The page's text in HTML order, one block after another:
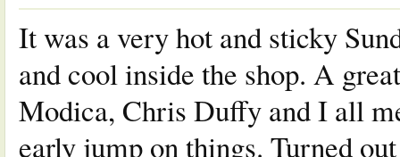
It was a very hot and sticky
and cool inside the shop. A
Modica, Chris Duffy and I all
early jump on things. Turned